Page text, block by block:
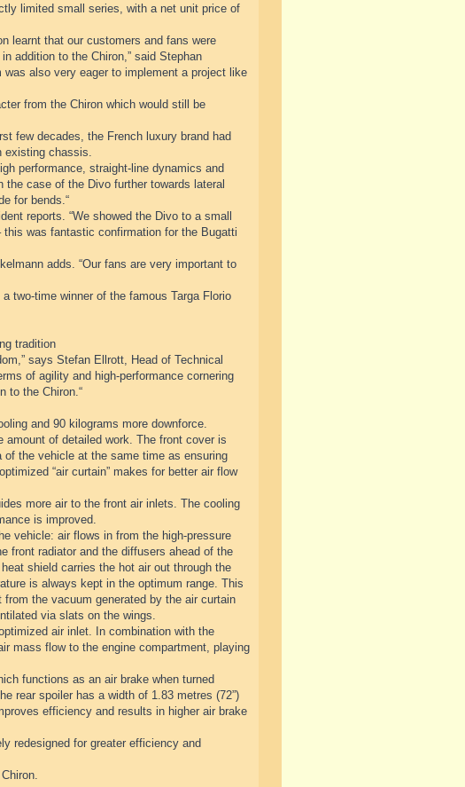
limited small series, with a net unit price of
learnt that our customers and fans were
addition to the Chiron,” said Stephan
also very eager to implement a project like
from the Chiron which would still be
few decades, the French luxury brand had
existing chassis.
performance, straight-line dynamics and
case of the Divo further towards lateral
for bends.“
reports. “We showed the Divo to a small
was fantastic confirmation for the Bugatti
adds. “Our fans are very important to
two-time winner of the famous Targa Florio
tradition
says Stefan Ellrott, Head of Technical
of agility and high-performance cornering
to the Chiron.“
and 90 kilograms more downforce.
amount of detailed work. The front cover is
the vehicle at the same time as ensuring
“air curtain” makes for better air flow
more air to the front air inlets. The cooling
is improved.
vehicle: air flows in from the high-pressure
front radiator and the diffusers ahead of the
shield carries the hot air out through the
is always kept in the optimum range. This
the vacuum generated by the air curtain
via slats on the wings.
air inlet. In combination with the
mass flow to the engine compartment, playing
functions as an air brake when turned
rear spoiler has a width of 1.83 metres (72”)
efficiency and results in higher air brake
redesigned for greater efficiency and